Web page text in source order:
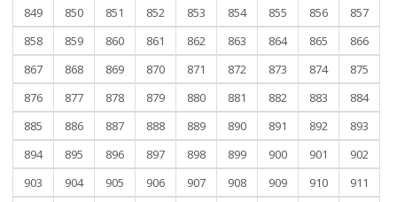
849
850 851 852 853 854 855 856
857
858
859 860 861 862 863 864 865
866
867
868 869 870 871 872 873 874
875
876
877 878 879 880 881 882 883
884
885
886 887 888 889 890 891 892
893
894
895 896 897 898 899 900 901
902
903
904 905 906 907 908 909 910
911